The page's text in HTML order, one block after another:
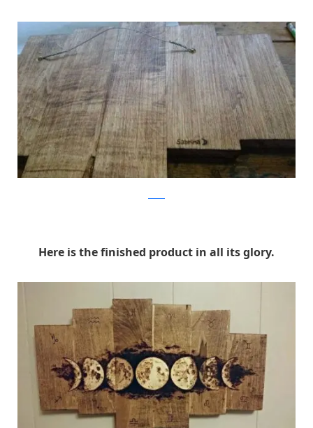
Here is the finished product in all its glory.